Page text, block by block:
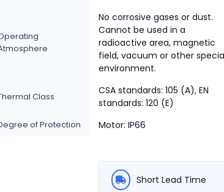
No corrosive gases or dust.
Cannot be used in a
radioactive area, magnetic
field, vacuum or other
environment.
Class
CSA standards: 105 (A), EN
standards: 120 (E)
of Protection Motor: IP66
Short Lead Time